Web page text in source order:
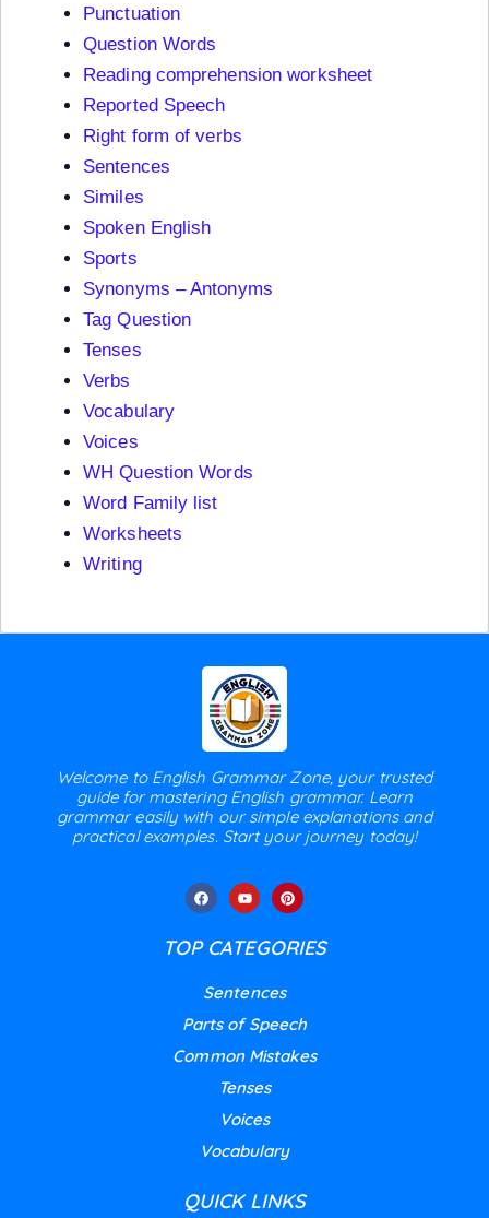
Punctuation
Question Words
Reading comprehension worksheet
Reported Speech
Right form of verbs
Sentences
Similes
Spoken English
Sports
Synonyms – Antonyms
Tag Question
Tenses
Verbs
Vocabulary
Voices
WH Question Words
Word Family list
Worksheets
Writing
Welcome to English Grammar Zone, your trusted
guide for mastering English grammar. Learn
grammar easily with our simple explanations and
practical examples. Start your journey today!
TOP CATEGORIES
Sentences
Parts of Speech
Common Mistakes
Tenses
Voices
Vocabulary
QUICK LINKS